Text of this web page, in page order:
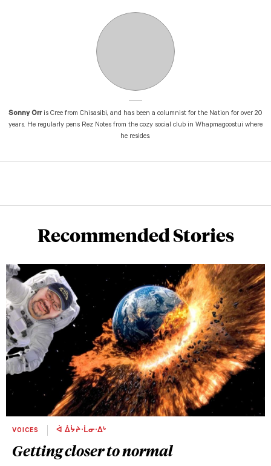
Sonny Orris Cree from Chisasibi, and has been a columnist for the Nation for over 20
years. He regularly pens Rez Notes from the cozy social club in Whapmagoostui where
he resides.
Recommended Stories
VOICES ᐋ ᐄᔮᔨᐧᒫᓂᐧᐃᒡ
Getting closer to normal